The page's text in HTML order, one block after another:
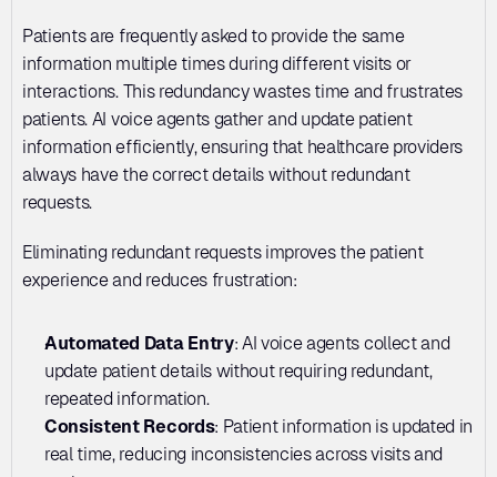
Patients are frequently asked to provide the same
information multiple times during different visits or
interactions. This redundancy wastes time and frustrates
patients. AI voice agents gather and update patient
information efficiently, ensuring that healthcare providers
always have the correct details without redundant
requests.
Eliminating redundant requests improves the patient
experience and reduces frustration:
Automated Data Entry: AI voice agents collect and
update patient details without requiring redundant,
repeated information.
Consistent Records: Patient information is updated in
real time, reducing inconsistencies across visits and